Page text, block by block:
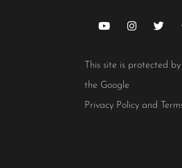
This site is protected
the Google
Privacy Policy and